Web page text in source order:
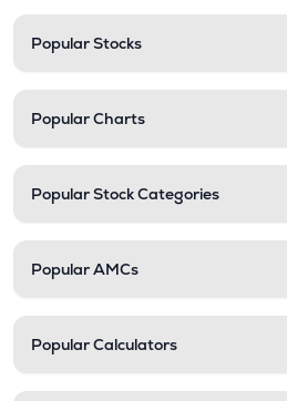
Popular Stocks
Popular Charts
Popular Stock Categories
Popular AMCs
Popular Calculators